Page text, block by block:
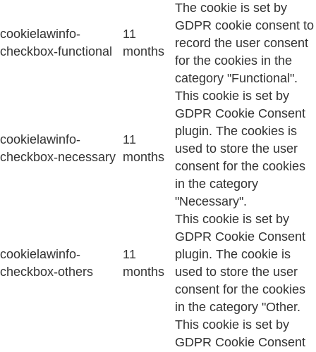
cookielawinfo-
checkbox-functional
11
months
The cookie is set by
GDPR cookie consent to
record the user consent
for the cookies in the
category "Functional".
cookielawinfo-
checkbox-necessary
11
months
This cookie is set by
GDPR Cookie Consent
plugin. The cookies is
used to store the user
consent for the cookies
in the category
"Necessary".
cookielawinfo-
checkbox-others
11
months
This cookie is set by
GDPR Cookie Consent
plugin. The cookie is
used to store the user
consent for the cookies
in the category "Other.
This cookie is set by
GDPR Cookie Consent